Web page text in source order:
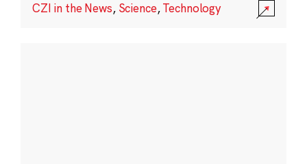
CZI in the News, Science,Technology